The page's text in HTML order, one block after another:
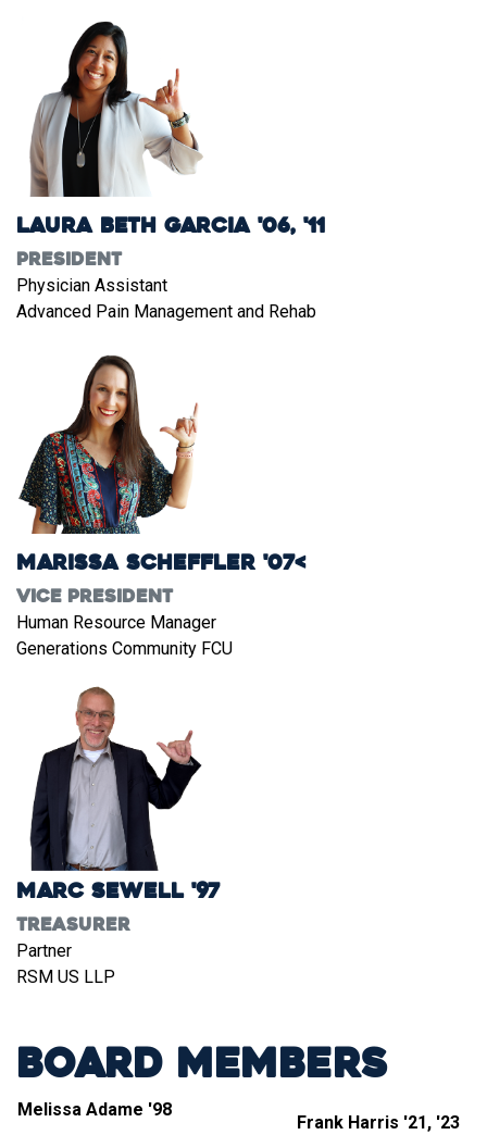
Laura Beth Garcia '06, '11
President
Physician Assistant
Advanced Pain Management and Rehab
Marissa Scheffler '07<
Vice President
Human Resource Manager
Generations Community FCU
Marc Sewell '97
Treasurer
Partner
RSM US LLP
Board Members
Melissa Adame '98
Frank Harris '21, '23